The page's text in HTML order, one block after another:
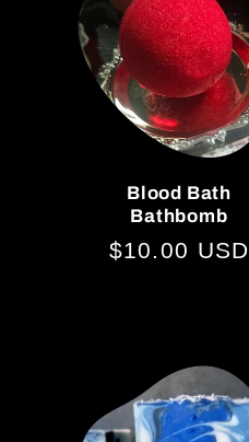
Blood Bath
Bathbomb
Regular
$10.00 USD